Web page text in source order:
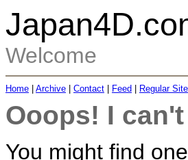
Welcome
Home Archive Contact Feed Regular Site
Ooops! I
You might find